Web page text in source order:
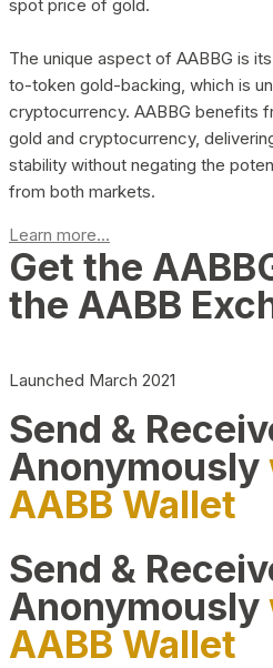
spot price of gold.
The unique aspect of AABBG is
to-token gold-backing, which is
cryptocurrency. AABBG benefits
gold and cryptocurrency,
stability without negating the
from both markets.
Learn more...
Get the
the AABB
Launched March 2021
Send &
Anonymously
AABB Wallet
Send &
Anonymously
AABB Wallet